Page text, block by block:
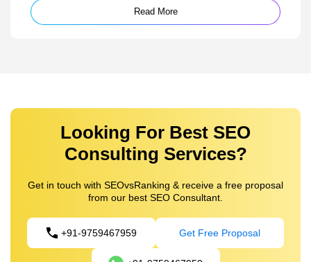
Read More
Looking For Best SEO
Consulting Services?
Get in touch with SEOvsRanking & receive a free proposal
from our best SEO Consultant.
+91-9759467959 Get Free Proposal